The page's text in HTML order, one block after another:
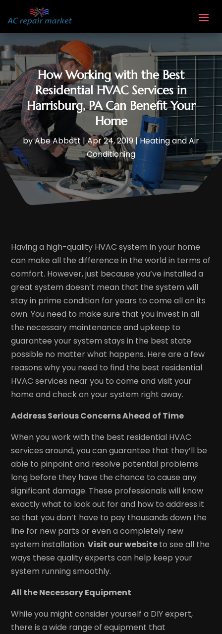
How Working with the Best
Residential HVAC Services in
Harrisburg, PA Can Benefit Your
Home
byAbe Abbott |Apr 24, 2019 |Heating and Air
Conditioning
Having a high-quality HVAC system in your home
can make all the difference in the world in terms of
comfort. However, just because you’ve installed a
great system doesn’t mean that the system will
stay in prime condition for years to come all on its
own. You need to make sure that you invest in all
the necessary maintenance and upkeep to
guarantee your system stays in the best state
possible no matter what happens. Here are a few
reasons why you need to find the best residential
HVAC services near you to come and visit your
home and check on your system right away.
Address Serious Concerns Ahead of Time
When you work with the best residential HVAC
services around, you can guarantee that they’ll be
able to pinpoint and resolve potential problems
long before they have the chance to cause any
significant damage. These professionals will know
exactly what to look out for and how to address it
so that you don’t have to pay thousands down the
line for new parts or even a completely new
system installation.Visit our websiteto see all the
ways these quality experts can help keep your
system running smoothly.
All the Necessary Equipment
While you might consider yourself a DIY expert,
there is a wide range of equipment that